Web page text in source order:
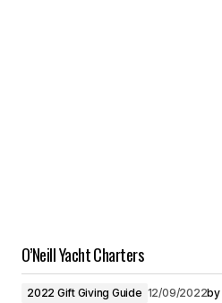
O’Neill Yacht Charters
2022 Gift Giving Guide 12/09/2022by